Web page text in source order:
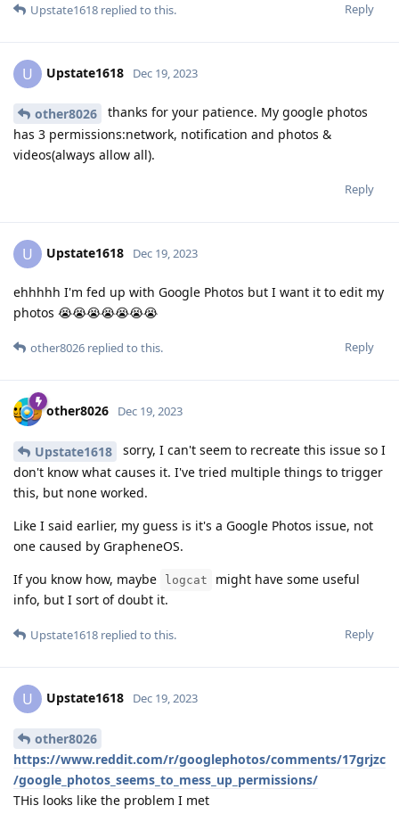
Reply
Upstate1618 replied to this.
U Upstate1618 Dec 19, 2023
other8026
thanks for your patience. My google photos
has 3 permissions:network, notification and photos &
videos(always allow all).
Reply
U Upstate1618 Dec 19, 2023
ehhhhh I'm fed up with Google Photos but I want it to edit my
photos 😭😭😭😭😭😭😭
Reply
other8026 replied to this.
other8026 Dec 19, 2023
Upstate1618
sorry, I can't seem to recreate this issue so I
don't know what causes it. I've tried multiple things to trigger
this, but none worked.
Like I said earlier, my guess is it's a Google Photos issue, not
one caused by GrapheneOS.
If you know how, maybe
logcat
might have some useful
info, but I sort of doubt it.
Reply
Upstate1618 replied to this.
U Upstate1618 Dec 19, 2023
other8026
https://www.reddit.com/r/googlephotos/comments/17grjzc
/google_photos_seems_to_mess_up_permissions/
THis looks like the problem I met